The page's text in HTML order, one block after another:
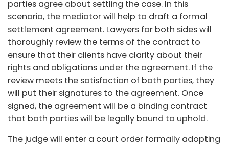
parties agree about settling the case. In this
scenario, the mediator will help to draft a formal
settlement agreement. Lawyers for both sides will
thoroughly review the terms of the contract to
ensure that their clients have clarity about their
rights and obligations under the agreement. If the
review meets the satisfaction of both parties, they
will put their signatures to the agreement. Once
signed, the agreement will be a binding contract
that both parties will be legally bound to uphold.
The judge will enter a court order formally adopting